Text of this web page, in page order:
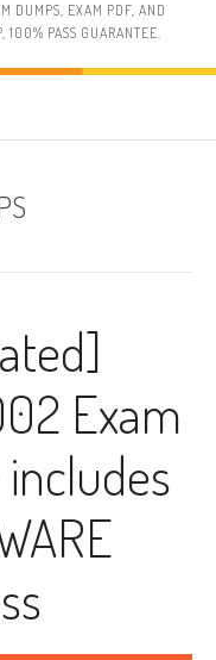
DUMPS, EXAM PDF, AND
100% PASS GUARANTEE.
Exam